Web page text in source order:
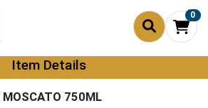
0
Page
Item Details
MOSCATO 750ML